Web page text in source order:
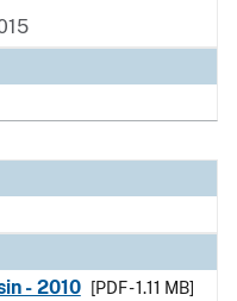
- 2010
[PDF - 1.11 MB]